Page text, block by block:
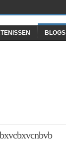
BLOGS